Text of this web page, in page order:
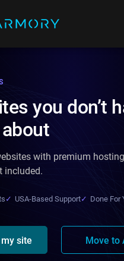
you don’t
with premium
included.
✓ USA-Based Support✓ Done For
site Move to